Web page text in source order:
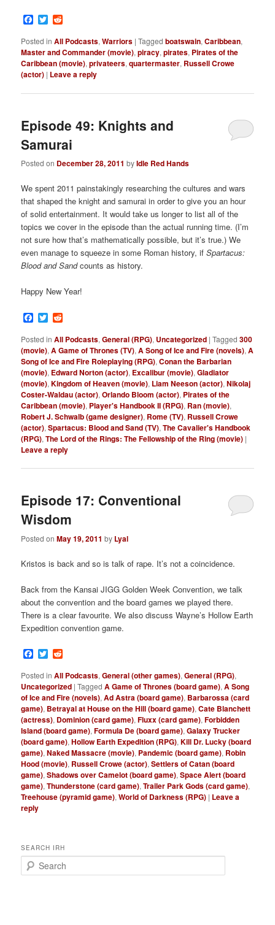
Facebook
Twitter
Posted in All Podcasts,Warriors |Tagged boatswain,Caribbean,
Master and Commander (movie),piracy,pirates, Pirates of the
Caribbean (movie),privateers,quartermaster, Russell Crowe
(actor) | Leave a reply
Episode 49: Knights and
Samurai
Posted on December 28, 2011 byIdle Red Hands
We spent 2011 painstakingly researching the cultures and wars
that shaped the knight and samurai in order to give you an hour
of solid entertainment. It would take us longer to list all of the
topics we cover in the episode than the actual running time. (I’m
not sure how that’s mathematically possible, but it’s true.) We
even manage to squeeze in some Roman history, ifSpartacus:
Blood and Sandcounts as history.
Happy New Year!
Facebook
Twitter
Posted in All Podcasts,General (RPG), Uncategorized |Tagged 300
(movie),A Game of Thrones (TV),A Song of Ice and Fire (novels),A
Song of Ice and Fire Roleplaying (RPG),Conan the Barbarian
(movie), Edward Norton (actor), Excalibur (movie),Gladiator
(movie),Kingdom of Heaven (movie), Liam Neeson (actor),Nikolaj
Coster-Waldau (actor),Orlando Bloom (actor), Pirates of the
Caribbean (movie), Player's Handbook II (RPG), Ran (movie),
Robert J. Schwalb (game designer), Rome (TV), Russell Crowe
(actor),Spartacus: Blood and Sand (TV),The Cavalier's Handbook
(RPG),The Lord of the Rings: The Fellowship of the Ring (movie) |
Leave a reply
Episode 17: Conventional
Wisdom
Posted onMay 19, 2011 by Lyal
Kristos is back and so is talk of rape. It’s not a coincidence.
Back from the Kansai JIGG Golden Week Convention, we talk
about the convention and the board games we played there.
There is a clear favourite. We also discuss Wayne’s Hollow Earth
Expedition convention game.
Facebook
Twitter
Posted in All Podcasts,General (other games),General (RPG),
Uncategorized |Tagged A Game of Thrones (board game),A Song
of Ice and Fire (novels),Ad Astra (board game), Barbarossa (card
game), Betrayal at House on the Hill (board game),Cate Blanchett
(actress), Dominion (card game),Fluxx (card game),Forbidden
Island (board game),Formula De (board game),Galaxy Trucker
(board game),Hollow Earth Expedition (RPG),Kill Dr. Lucky (board
game),Naked Massacre (movie), Pandemic (board game), Robin
Hood (movie), Russell Crowe (actor),Settlers of Catan (board
game),Shadows over Camelot (board game),Space Alert (board
game),Thunderstone (card game),Trailer Park Gods (card game),
Treehouse (pyramid game),World of Darkness (RPG) | Leave a
reply
SEARCH IRH
e